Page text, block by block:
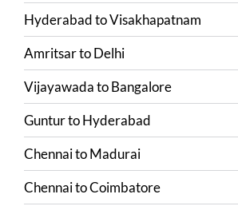
HyderabadtoVisakhapatnam
AmritsartoDelhi
VijayawadatoBangalore
GunturtoHyderabad
ChennaitoMadurai
ChennaitoCoimbatore